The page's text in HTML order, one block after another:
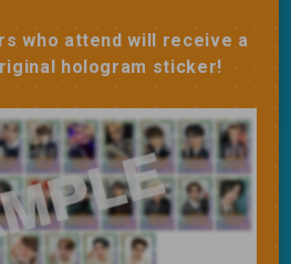
who attend will receive a
hologram sticker!